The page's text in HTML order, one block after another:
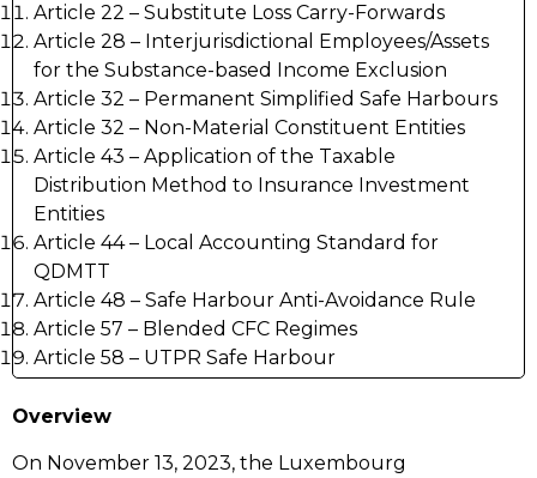
Article 22 – Substitute Loss Carry-Forwards
Article 28 – Interjurisdictional Employees/Assets
for the Substance-based Income Exclusion
Article 32 – Permanent Simplified Safe Harbours
Article 32 – Non-Material Constituent Entities
Article 43 – Application of the Taxable
Distribution Method to Insurance Investment
Entities
Article 44 – Local Accounting Standard for
QDMTT
Article 48 – Safe Harbour Anti-Avoidance Rule
Article 57 – Blended CFC Regimes
Article 58 – UTPR Safe Harbour
Overview
On November 13, 2023, the Luxembourg